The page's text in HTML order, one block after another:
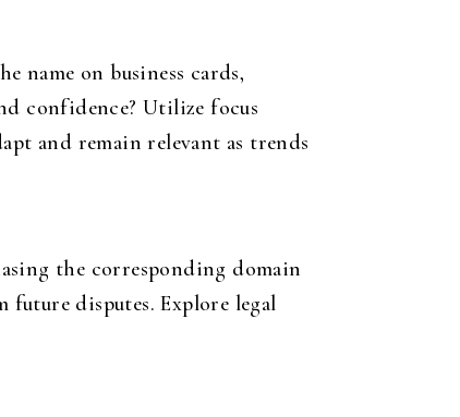
name on business cards,
confidence? Utilize focus
and remain relevant as trends
the corresponding domain
future disputes. Explore legal